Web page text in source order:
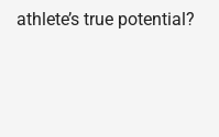
athlete’s true potential?